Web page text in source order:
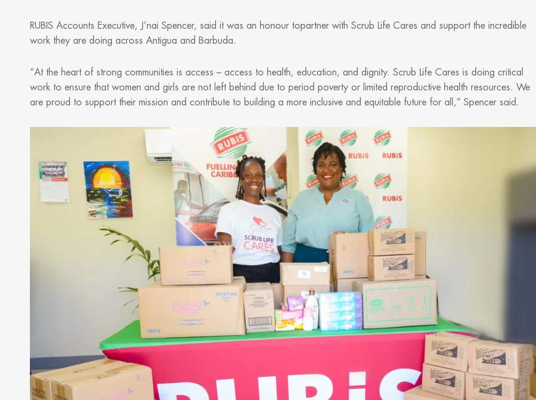
RUBIS Accounts Executive, J’nai Spencer, said it was an honour topartner with Scrub Life Cares and support the incredible
work they are doing across Antigua and Barbuda.
“At the heart of strong communities is access – access to health, education, and dignity. Scrub Life Cares is doing critical
work to ensure that women and girls are not left behind due to period poverty or limited reproductive health resources. We
are proud to support their mission and contribute to building a more inclusive and equitable future for all,” Spencer said.